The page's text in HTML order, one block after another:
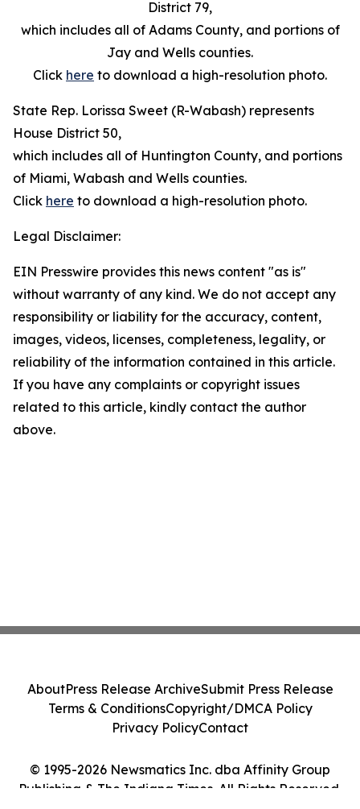
District 79,
which includes all of Adams County, and portions of
Jay and Wells counties.
Click here to download a high-resolution photo.
State Rep. Lorissa Sweet (R-Wabash) represents
House District 50,
which includes all of Huntington County, and portions
of Miami, Wabash and Wells counties.
Click here to download a high-resolution photo.
Legal Disclaimer:
EIN Presswire provides this news content "as is"
without warranty of any kind. We do not accept any
responsibility or liability for the accuracy, content,
images, videos, licenses, completeness, legality, or
reliability of the information contained in this article.
If you have any complaints or copyright issues
related to this article, kindly contact the author
above.
© 1995-2026 Newsmatics Inc. dba Affinity Group
Publishing & The Indiana Times. All Rights Reserved.
AboutPress Release ArchiveSubmit Press Release
Terms & ConditionsCopyright/DMCA Policy
Privacy PolicyContact